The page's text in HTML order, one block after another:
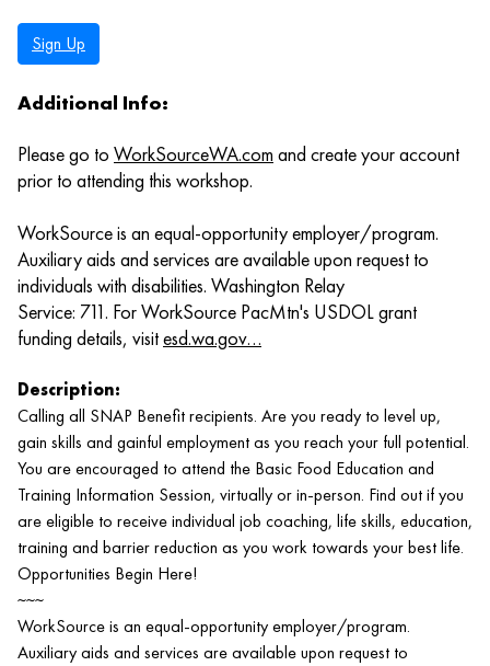
Sign Up
Additional Info:
Please go to WorkSourceWA.com and create your account
prior to attending this workshop.
WorkSource is an equal-opportunity employer/program.
Auxiliary aids and services are available upon request to
individuals with disabilities. Washington Relay
Service: 711. For WorkSource PacMtn's USDOL grant
funding details, visitesd.wa.gov…
Description:
Calling all SNAP Benefit recipients. Are you ready to level up,
gain skills and gainful employment as you reach your full potential.
You are encouraged to attend the Basic Food Education and
Training Information Session, virtually or in-person. Find out if you
are eligible to receive individual job coaching, life skills, education,
training and barrier reduction as you work towards your best life.
Opportunities Begin Here!
~~~
WorkSource is an equal-opportunity employer/program.
Auxiliary aids and services are available upon request to